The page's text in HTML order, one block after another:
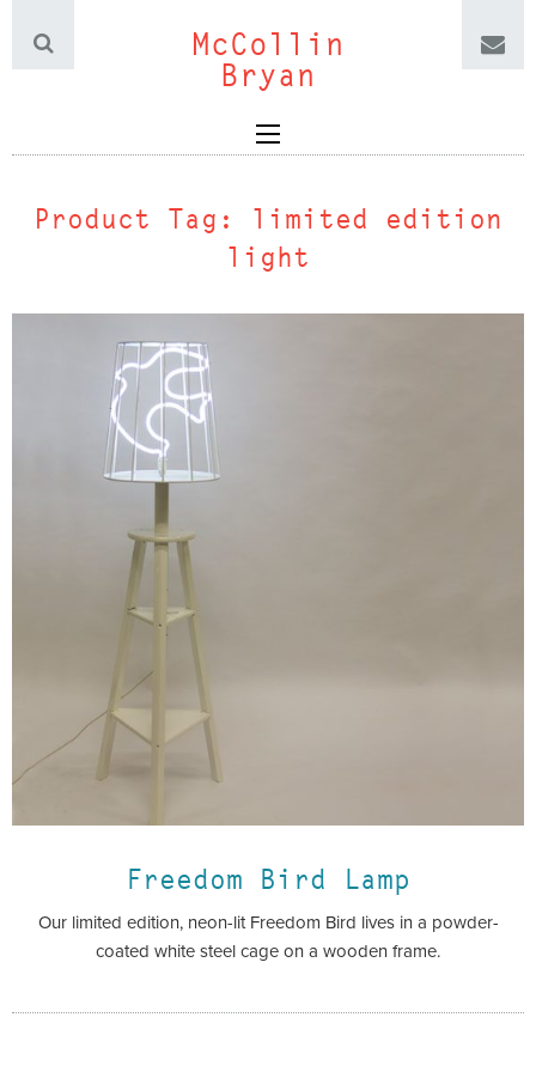
McCollin
Bryan
Product Tag: limited edition
light
Freedom Bird Lamp
Our limited edition, neon-lit Freedom Bird lives in a powder-
coated white steel cage on a wooden frame.